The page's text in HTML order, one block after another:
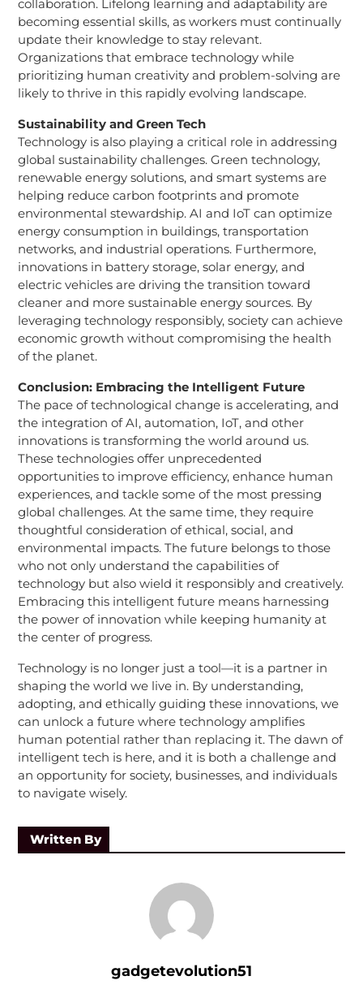
collaboration. Lifelong learning and adaptability are
becoming essential skills, as workers must continually
update their knowledge to stay relevant.
Organizations that embrace technology while
prioritizing human creativity and problem-solving are
likely to thrive in this rapidly evolving landscape.
Sustainability and Green Tech
Technology is also playing a critical role in addressing
global sustainability challenges. Green technology,
renewable energy solutions, and smart systems are
helping reduce carbon footprints and promote
environmental stewardship. AI and IoT can optimize
energy consumption in buildings, transportation
networks, and industrial operations. Furthermore,
innovations in battery storage, solar energy, and
electric vehicles are driving the transition toward
cleaner and more sustainable energy sources. By
leveraging technology responsibly, society can achieve
economic growth without compromising the health
of the planet.
Conclusion: Embracing the Intelligent Future
The pace of technological change is accelerating, and
the integration of AI, automation, IoT, and other
innovations is transforming the world around us.
These technologies offer unprecedented
opportunities to improve efficiency, enhance human
experiences, and tackle some of the most pressing
global challenges. At the same time, they require
thoughtful consideration of ethical, social, and
environmental impacts. The future belongs to those
who not only understand the capabilities of
technology but also wield it responsibly and creatively.
Embracing this intelligent future means harnessing
the power of innovation while keeping humanity at
the center of progress.
Technology is no longer just a tool—it is a partner in
shaping the world we live in. By understanding,
adopting, and ethically guiding these innovations, we
can unlock a future where technology amplifies
human potential rather than replacing it. The dawn of
intelligent tech is here, and it is both a challenge and
an opportunity for society, businesses, and individuals
to navigate wisely.
Written By
gadgetevolution51